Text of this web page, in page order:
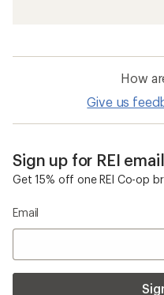
How
Give us
Sign up for REI
Get 15% off one REI Co-op
Email